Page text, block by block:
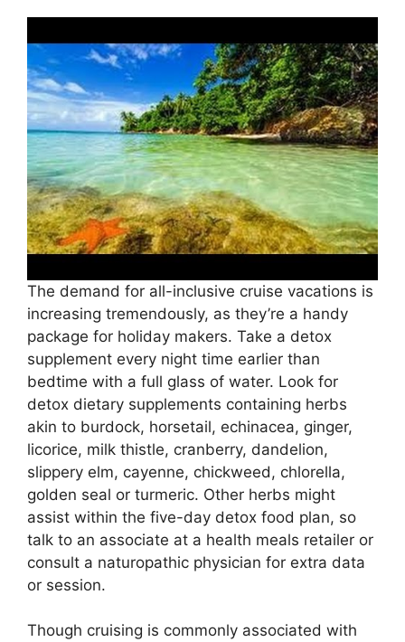
The demand for all-inclusive cruise vacations is
increasing tremendously, as they’re a handy
package for holiday makers. Take a detox
supplement every night time earlier than
bedtime with a full glass of water. Look for
detox dietary supplements containing herbs
akin to burdock, horsetail, echinacea, ginger,
licorice, milk thistle, cranberry, dandelion,
slippery elm, cayenne, chickweed, chlorella,
golden seal or turmeric. Other herbs might
assist within the five-day detox food plan, so
talk to an associate at a health meals retailer or
consult a naturopathic physician for extra data
or session.
Though cruising is commonly associated with